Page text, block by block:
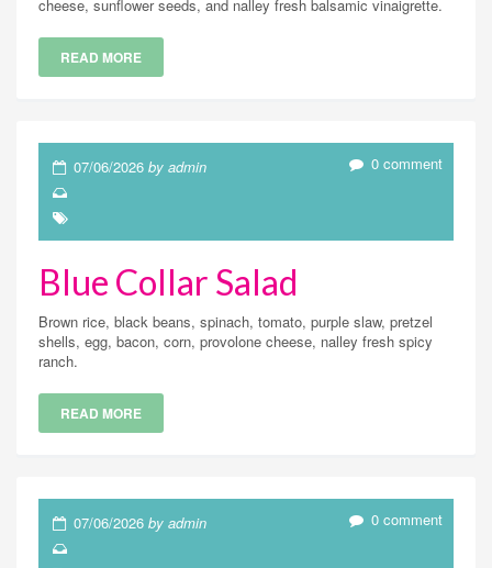
cheese, sunflower seeds, and nalley fresh balsamic vinaigrette.
READ MORE
07/06/2026by admin 0 comment
Blue Collar Salad
Brown rice, black beans, spinach, tomato, purple slaw, pretzel
shells, egg, bacon, corn, provolone cheese, nalley fresh spicy
ranch.
READ MORE
07/06/2026by admin 0 comment